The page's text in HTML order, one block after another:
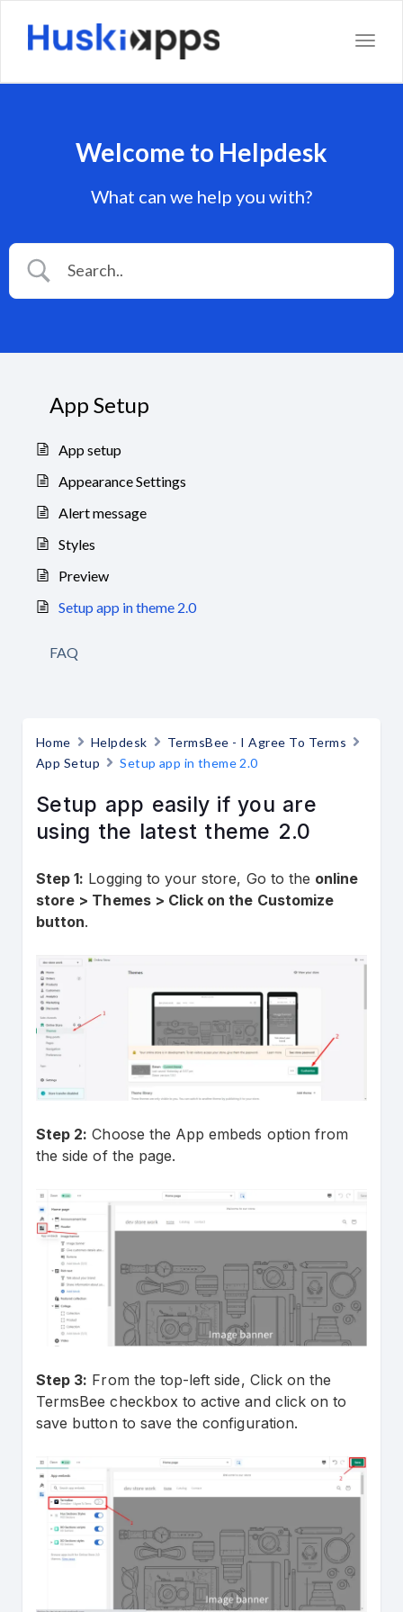
Welcome to Helpdesk
What can we help you with?
App Setup
App setup
Appearance Settings
Alert message
Styles
Preview
Setup app in theme 2.0
FAQ
Home Helpdesk
TermsBee - I Agree To Terms
App Setup
Setup app in theme 2.0
Setup app easily if you are
using the latest theme 2.0
Step 1: Logging to your store, Go to the online
store > Themes > Click on the Customize
button.
Step 2: Choose the App embeds option from
the side of the page.
Step 3: From the top-left side, Click on the
TermsBee checkbox to active and click on to
save button to save the configuration.